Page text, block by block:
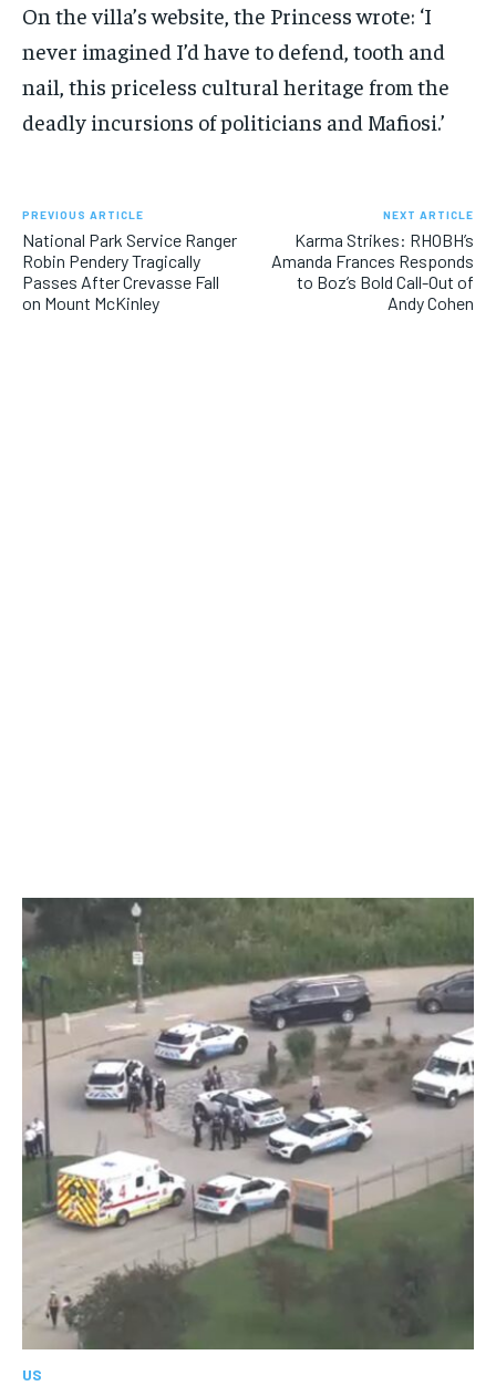
On the villa’s website, the Princess wrote: ‘I
never imagined I’d have to defend, tooth and
nail, this priceless cultural heritage from the
deadly incursions of politicians and Mafiosi.’
PREVIOUS ARTICLE
National Park Service Ranger
Robin Pendery Tragically
Passes After Crevasse Fall
on Mount McKinley
NEXT ARTICLE
Karma Strikes: RHOBH’s
Amanda Frances Responds
to Boz’s Bold Call-Out of
Andy Cohen
US